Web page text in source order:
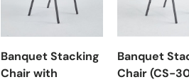
Banquet Stacking
Chair with
Banquet
Chair (CS-